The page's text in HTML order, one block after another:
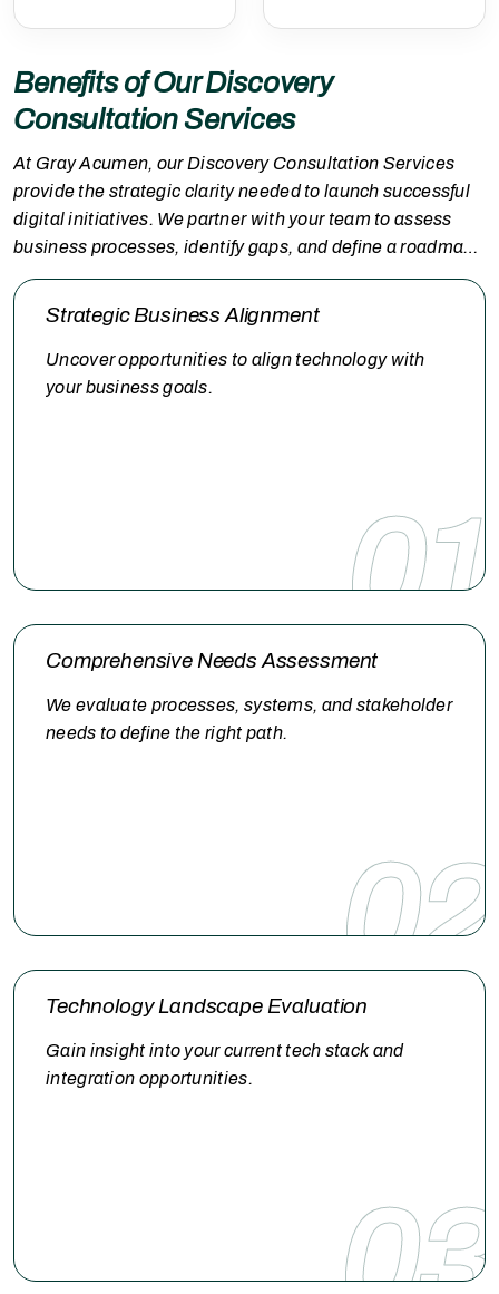
Benefits of Our Discovery
Consultation Services
At Gray Acumen, our Discovery Consultation Services
provide the strategic clarity needed to launch successful
digital initiatives. We partner with your team to assess
business processes, identify gaps, and define a roadmap
aligned with your technology and growth objectives. With
a focus on insight, alignment, and execution, we help you
move forward with confidence.
Strategic Business Alignment
Uncover opportunities to align technology with
your business goals.
Comprehensive Needs Assessment
We evaluate processes, systems, and stakeholder
needs to define the right path.
Technology Landscape Evaluation
Gain insight into your current tech stack and
integration opportunities.